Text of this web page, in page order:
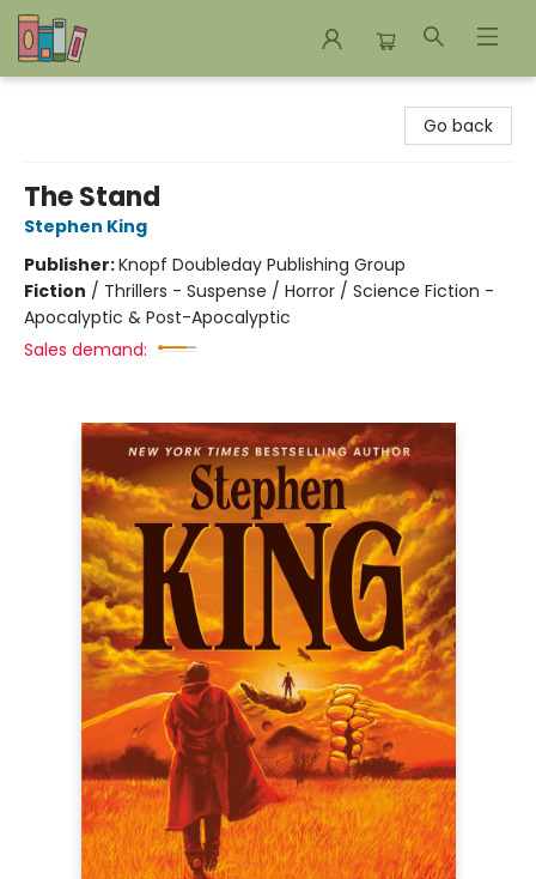
Go back
The Stand
Stephen King
Publisher:Knopf Doubleday Publishing Group
Fiction / Thrillers - Suspense / Horror / Science Fiction -
Apocalyptic & Post-Apocalyptic
Sales demand: